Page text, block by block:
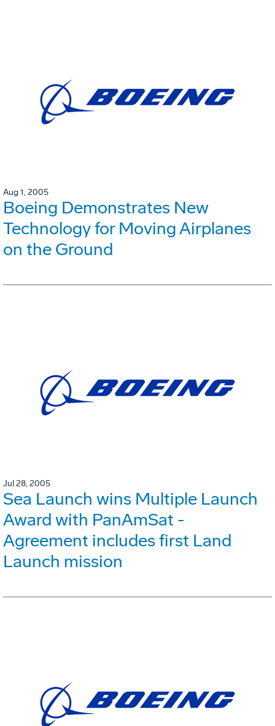
Aug 1, 2005
Boeing Demonstrates New
Technology for Moving Airplanes
on the Ground
Jul 28, 2005
Sea Launch wins Multiple Launch
Award with PanAmSat -
Agreement includes first Land
Launch mission